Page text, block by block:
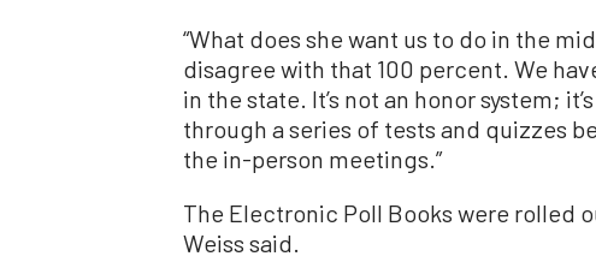
“What does she want us to do in the
disagree with that 100 percent. We
in the state. It’s not an honor system;
through a series of tests and quizzes
the in-person meetings.”
The Electronic Poll Books were rolled
Weiss said.